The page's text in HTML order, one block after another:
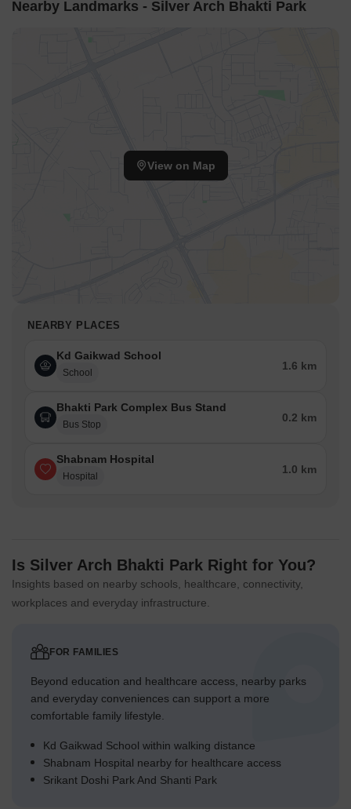
Nearby Landmarks - Silver Arch Bhakti Park
View on Map
NEARBY PLACES
Kd Gaikwad School
School
1.6 km
Bhakti Park Complex Bus Stand
Bus Stop
0.2 km
Shabnam Hospital
Hospital
1.0 km
Is Silver Arch Bhakti Park Right for You?
Insights based on nearby schools, healthcare, connectivity,
workplaces and everyday infrastructure.
FOR FAMILIES
Beyond education and healthcare access, nearby parks
and everyday conveniences can support a more
comfortable family lifestyle.
Kd Gaikwad School within walking distance
Shabnam Hospital nearby for healthcare access
Srikant Doshi Park And Shanti Park